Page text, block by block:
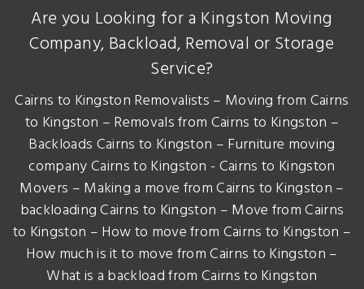
Are you Looking for a Kingston Moving
Company, Backload, Removal or Storage
Service?
Cairns to Kingston Removalists – Moving from Cairns
to Kingston – Removals from Cairns to Kingston –
Backloads Cairns to Kingston – Furniture moving
company Cairns to Kingston - Cairns to Kingston
Movers – Making a move from Cairns to Kingston –
backloading Cairns to Kingston – Move from Cairns
to Kingston – How to move from Cairns to Kingston –
How much is it to move from Cairns to Kingston –
What is a backload from Cairns to Kingston